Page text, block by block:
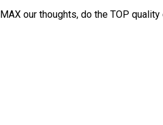
MAX our thoughts, do the TOP quality